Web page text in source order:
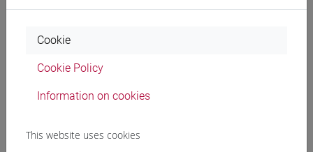
Course structure
ADVANCED CHINESE LANGUAGE FOR
MOD.1 A LANGUAGE PRACTICE
Cookie
Cookie Policy
Information on cookies
This website uses cookies